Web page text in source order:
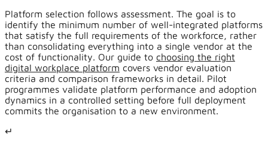
Platform selection follows assessment. The goal is to
identify the minimum number of well-integrated platforms
that satisfy the full requirements of the workforce, rather
than consolidating everything into a single vendor at the
cost of functionality. Our guide to choosing the right
digital workplace platform covers vendor evaluation
criteria and comparison frameworks in detail. Pilot
programmes validate platform performance and adoption
dynamics in a controlled setting before full deployment
commits the organisation to a new environment.
↵